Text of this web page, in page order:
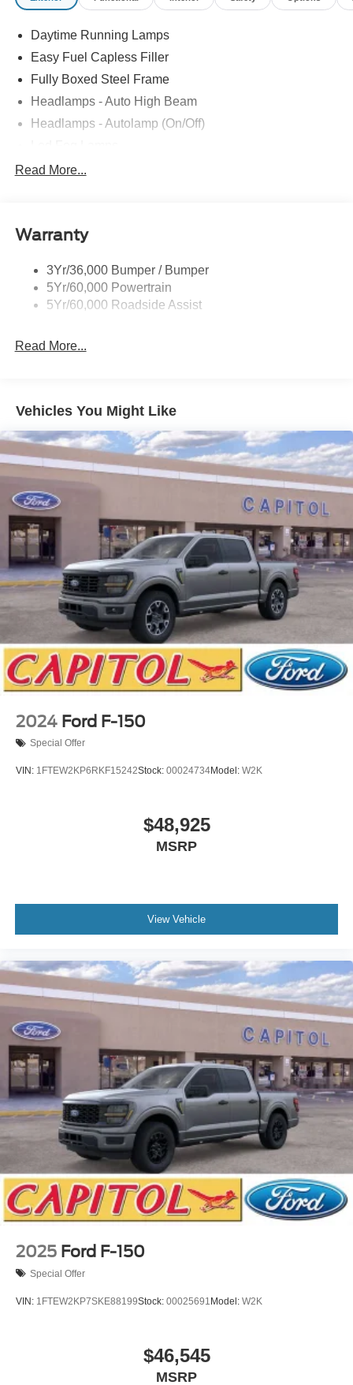
Daytime Running Lamps
Easy Fuel Capless Filler
Fully Boxed Steel Frame
Headlamps - Auto High Beam
Headlamps - Autolamp (On/Off)
Led Reflector Headlamps
Skid Plates
Unique Dual Exhaust
Unique Front Knuckle
Read More...
Warranty
3Yr/36,000 Bumper / Bumper
5Yr/60,000 Powertrain
5Yr/60,000 Roadside Assist
Read More...
Vehicles You Might Like
2024 Ford F-150
Special Offer
VIN: 1FTEW2KP6RKF15242Stock: 00024734Model: W2K
$48,925
MSRP
View Vehicle
2025 Ford F-150
Special Offer
VIN: 1FTEW2KP7SKE88199Stock: 00025691Model: W2K
$46,545
MSRP